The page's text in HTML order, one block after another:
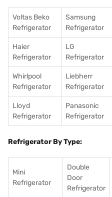
Voltas Beko
Refrigerator
Samsung
Refrigerator
Haier
Refrigerator
LG
Refrigerator
Whirlpool
Refrigerator
Liebherr
Refrigerator
Lloyd
Refrigerator
Panasonic
Refrigerator
Refrigerator By Type:
Mini
Refrigerator
Double
Door
Refrigerator